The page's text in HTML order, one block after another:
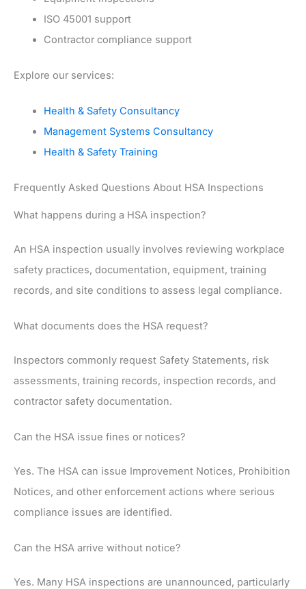
ISO 45001 support
Contractor compliance support
Explore our services:
Health & Safety Consultancy
Management Systems Consultancy
Health & Safety Training
Frequently Asked Questions About HSA Inspections
What happens during a HSA inspection?
An HSA inspection usually involves reviewing workplace
safety practices, documentation, equipment, training
records, and site conditions to assess legal compliance.
What documents does the HSA request?
Inspectors commonly request Safety Statements, risk
assessments, training records, inspection records, and
contractor safety documentation.
Can the HSA issue fines or notices?
Yes. The HSA can issue Improvement Notices, Prohibition
Notices, and other enforcement actions where serious
compliance issues are identified.
Can the HSA arrive without notice?
Yes. Many HSA inspections are unannounced, particularly